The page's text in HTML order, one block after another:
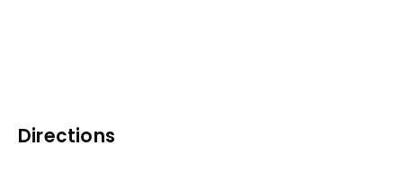
Directions